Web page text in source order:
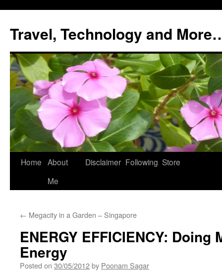
content
Travel, Technology and
Home About
Me
Disclaimer Following Store
← Megacity in a Garden – Singapore
ENERGY EFFICIENCY: Doing
Energy
Posted on 30/05/2012by Poonam Sagar